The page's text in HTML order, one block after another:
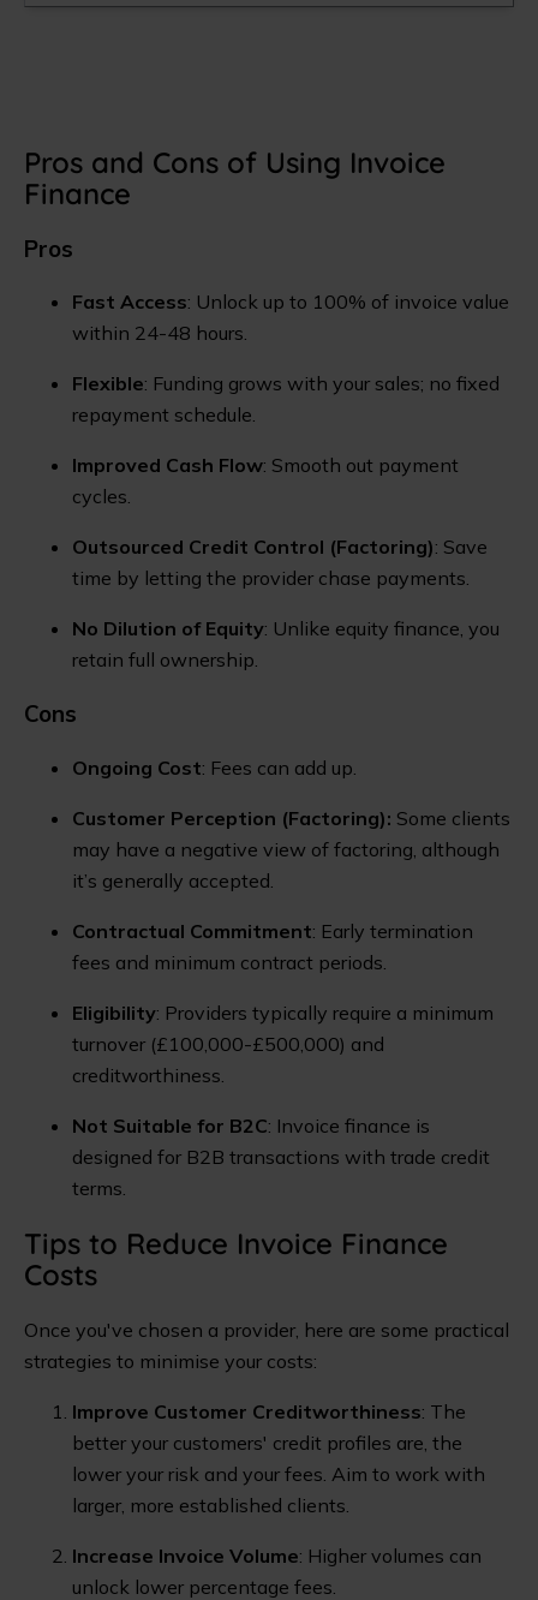
Pros and Cons of Using Invoice
Finance
Pros
Fast Access: Unlock up to 100% of invoice value
within 24-48 hours.
Flexible: Funding grows with your sales; no fixed
repayment schedule.
Improved Cash Flow: Smooth out payment
cycles.
Outsourced Credit Control (Factoring): Save
time by letting the provider chase payments.
No Dilution of Equity: Unlike equity finance, you
retain full ownership.
Cons
Ongoing Cost: Fees can add up.
Customer Perception (Factoring): Some clients
may have a negative view of factoring, although
it’s generally accepted.
Contractual Commitment: Early termination
fees and minimum contract periods.
Eligibility: Providers typically require a minimum
turnover (£100,000-£500,000) and
creditworthiness.
Not Suitable for B2C: Invoice finance is
designed for B2B transactions with trade credit
terms.
Tips to Reduce Invoice Finance
Costs
Once you've chosen a provider, here are some practical
strategies to minimise your costs:
Improve Customer Creditworthiness: The
better your customers' credit profiles are, the
lower your risk and your fees. Aim to work with
larger, more established clients.
Increase Invoice Volume: Higher volumes can
unlock lower percentage fees.